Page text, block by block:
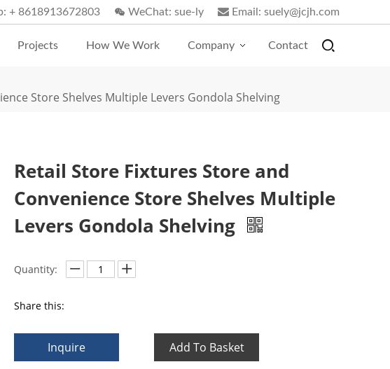
+ 8618913672803 WeChat: sue-ly Email: suely@jcjh.com
Projects How We Work Company Contact
Store Shelves Multiple Levers Gondola Shelving
Retail Store Fixtures Store and
Convenience Store Shelves Multiple
Levers Gondola Shelving
Quantity:
Share this:
Inquire Add To Basket